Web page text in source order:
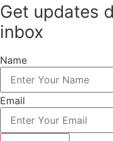
Get updates
inbox
Name
Email